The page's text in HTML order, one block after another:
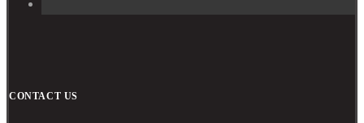
CONTACT US